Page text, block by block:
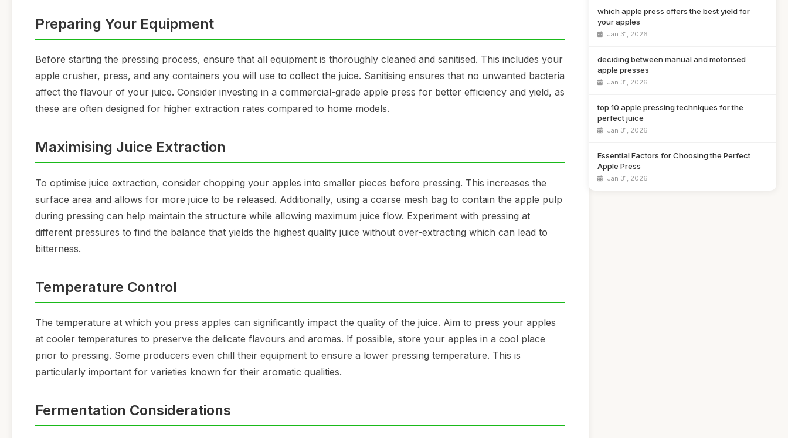
Preparing Your Equipment
Before starting the pressing process, ensure that all equipment is thoroughly cleaned and sanitised. This includes your
apple crusher, press, and any containers you will use to collect the juice. Sanitising ensures that no unwanted bacteria
affect the flavour of your juice. Consider investing in a commercial-grade apple press for better efficiency and yield, as
these are often designed for higher extraction rates compared to home models.
Maximising Juice Extraction
To optimise juice extraction, consider chopping your apples into smaller pieces before pressing. This increases the
surface area and allows for more juice to be released. Additionally, using a coarse mesh bag to contain the apple pulp
during pressing can help maintain the structure while allowing maximum juice flow. Experiment with pressing at
different pressures to find the balance that yields the highest quality juice without over-extracting which can lead to
bitterness.
Temperature Control
The temperature at which you press apples can significantly impact the quality of the juice. Aim to press your apples
at cooler temperatures to preserve the delicate flavours and aromas. If possible, store your apples in a cool place
prior to pressing. Some producers even chill their equipment to ensure a lower pressing temperature. This is
particularly important for varieties known for their aromatic qualities.
Fermentation Considerations
which apple press offers the best yield for
your apples
Jan 31, 2026
deciding between manual and motorised
apple presses
Jan 31, 2026
top 10 apple pressing techniques for the
perfect juice
Jan 31, 2026
Essential Factors for Choosing the Perfect
Apple Press
Jan 31, 2026